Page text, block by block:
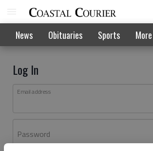
News Obituaries Sports More
Log In
Email address
Password